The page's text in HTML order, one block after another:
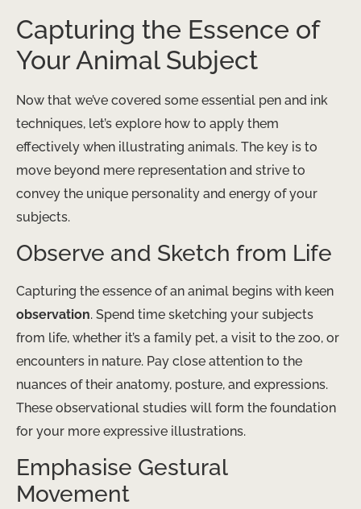
Capturing the Essence of
Your Animal Subject
Now that we’ve covered some essential pen and ink
techniques, let’s explore how to apply them
effectively when illustrating animals. The key is to
move beyond mere representation and strive to
convey the unique personality and energy of your
subjects.
Observe and Sketch from Life
Capturing the essence of an animal begins with keen
observation. Spend time sketching your subjects
from life, whether it’s a family pet, a visit to the zoo, or
encounters in nature. Pay close attention to the
nuances of their anatomy, posture, and expressions.
These observational studies will form the foundation
for your more expressive illustrations.
Emphasise Gestural
Movement